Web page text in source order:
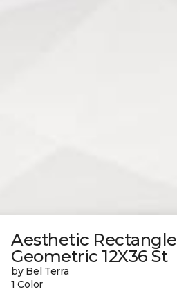
Aesthetic Rectangle
Geometric 12X36 St
by Bel Terra
1 Color